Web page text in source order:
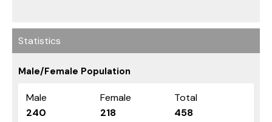
Statistics
Male/Female Population
Male Female
Total
240
218 458